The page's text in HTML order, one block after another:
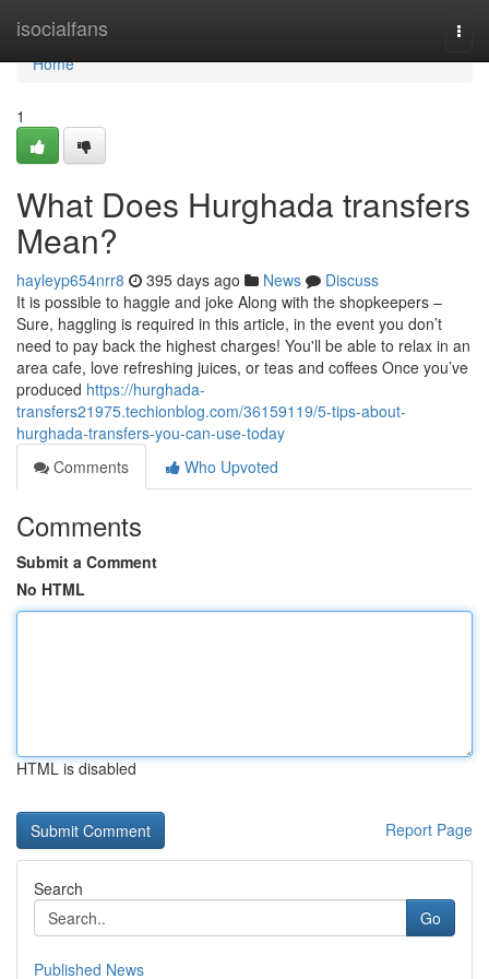
isocialfans
Home
Home
1
What Does Hurghada transfers
Mean?
hayleyp654nrr8 395 days ago News
Discuss
It is possible to haggle and joke Along with the shopkeepers –
Sure, haggling is required in this article, in the event you don’t
need to pay back the highest charges! You'll be able to relax in an
area cafe, love refreshing juices, or teas and coffees Once you’ve
produced https://hurghada-
transfers21975.techionblog.com/36159119/5-tips-about-
hurghada-transfers-you-can-use-today
Comments
Who Upvoted
Comments
Submit a Comment
No HTML
HTML is disabled
Report Page
Search
Go
Published News